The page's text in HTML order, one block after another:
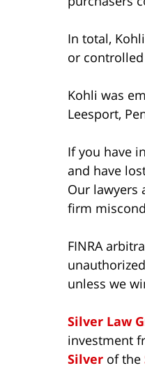
In total,
or
Kohli was
Leesport,
If you have
and have
Our lawyers
firm
FINRA
unless we
Silver Law
investment
Silver of the